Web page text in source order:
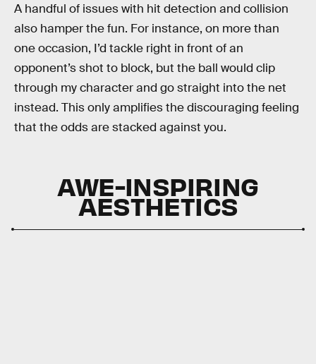
A handful of issues with hit detection and collision
also hamper the fun. For instance, on more than
one occasion, I’d tackle right in front of an
opponent’s shot to block, but the ball would clip
through my character and go straight into the net
instead. This only amplifies the discouraging feeling
that the odds are stacked against you.
AWE-INSPIRING
AESTHETICS